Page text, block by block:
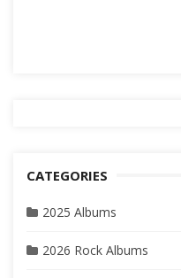
CATEGORIES
2025 Albums
2026 Rock Albums